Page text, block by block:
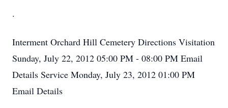
.
Interment Orchard Hill Cemetery Directions Visitation
Sunday, July 22, 2012 05:00 PM - 08:00 PM Email
Details Service Monday, July 23, 2012 01:00 PM
Email Details